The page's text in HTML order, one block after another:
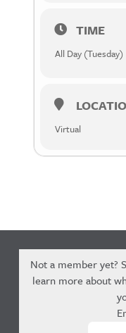
TIME
All Day (Tuesday)
Virtual
Not a member yet?
learn more about